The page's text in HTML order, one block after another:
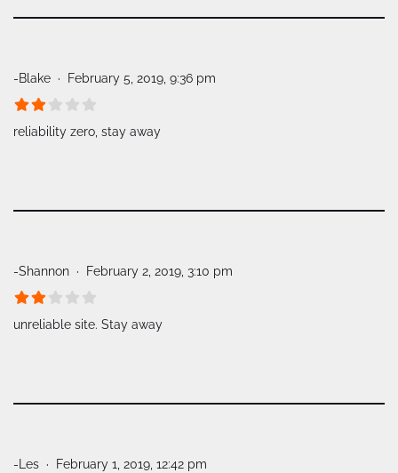
-Blake February 5, 2019, 9:36 pm
reliability zero, stay away
-Shannon February 2, 2019, 3:10 pm
unreliable site. Stay away
-Les February 1, 2019, 12:42 pm